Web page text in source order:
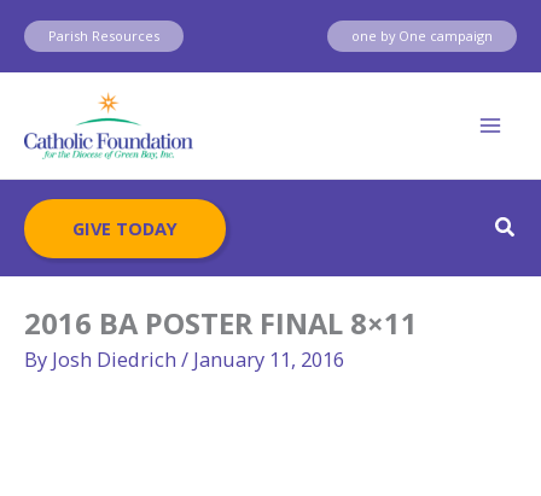
Skip
content
Parish Resources one by One campaign
GIVE TODAY
2016 BA POSTER FINAL 8×11
By Josh Diedrich / January 11, 2016